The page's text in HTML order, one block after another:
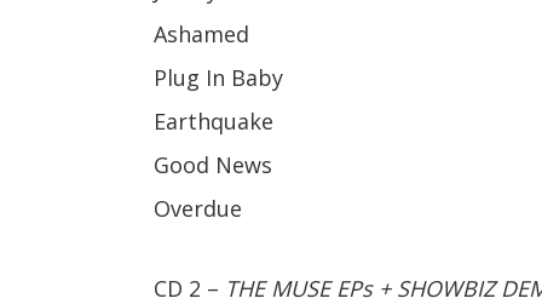
Ashamed
Plug In Baby
Earthquake
Good News
Overdue
CD 2 – THE MUSE EPs + SHOWBIZ